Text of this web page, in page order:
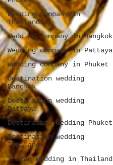
Wedding company in
Thailand
Wedding company in Bangkok
Wedding company in Pattaya
Wedding company in Phuket
Destination wedding
Bangkok
Destination wedding
Pattaya
Destination wedding Phuket
Destination wedding
Thailand
Indian wedding in Thailand